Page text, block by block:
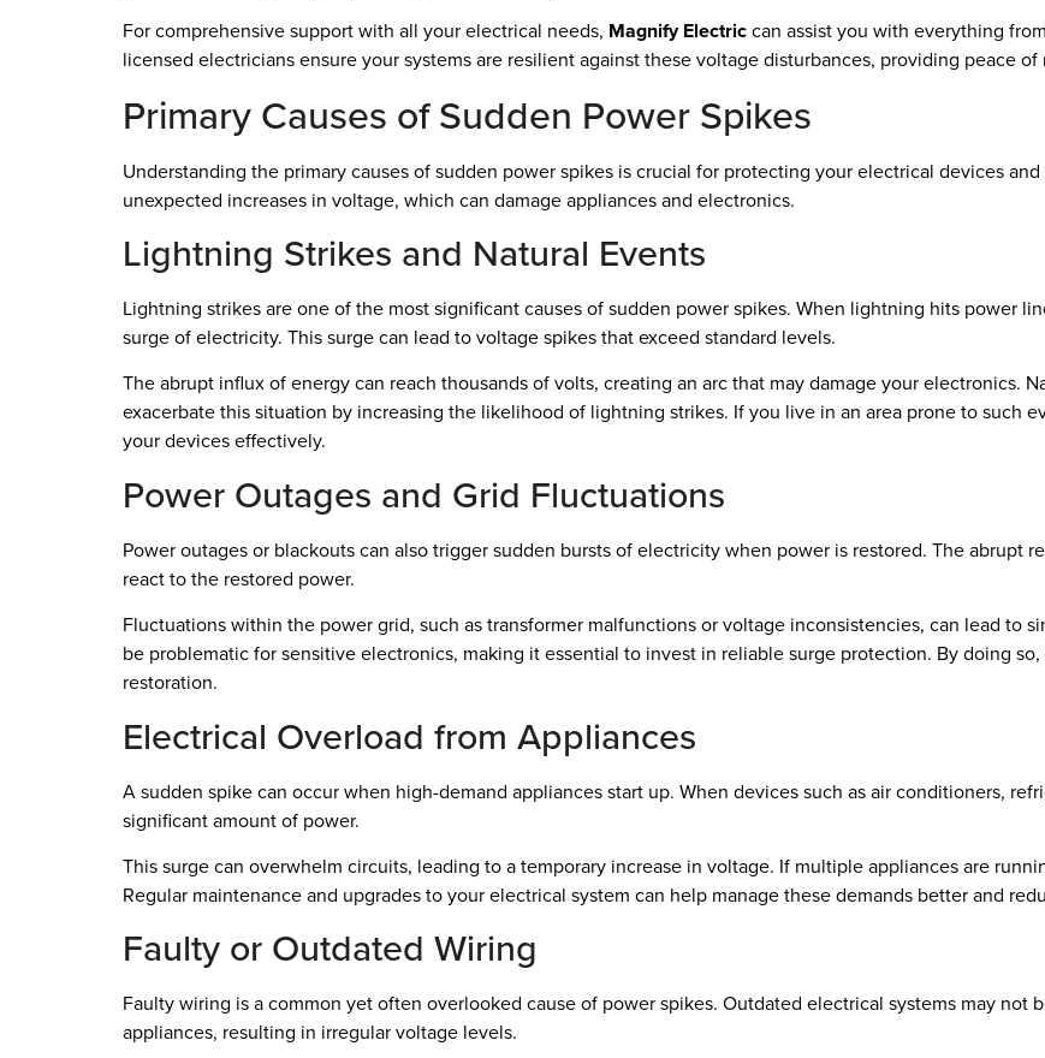
For comprehensive support with all your electrical needs, Magnify Electriccan assist you with everything
licensed electricians ensure your systems are resilient against these voltage disturbances, providing peace
Primary Causes of Sudden Power Spikes
Understanding the primary causes of sudden power spikes is crucial for protecting your electrical devices
unexpected increases in voltage, which can damage appliances and electronics.
Lightning Strikes and Natural Events
Lightning strikes are one of the most significant causes of sudden power spikes. When lightning hits power
surge of electricity. This surge can lead to voltage spikes that exceed standard levels.
The abrupt influx of energy can reach thousands of volts, creating an arc that may damage your electronics.
exacerbate this situation by increasing the likelihood of lightning strikes. If you live in an area prone to such
your devices effectively.
Power Outages and Grid Fluctuations
Power outages or blackouts can also trigger sudden bursts of electricity when power is restored. The abrupt
react to the restored power.
Fluctuations within the power grid, such as transformer malfunctions or voltage inconsistencies, can lead to
be problematic for sensitive electronics, making it essential to invest in reliable surge protection. By doing
restoration.
Electrical Overload from Appliances
A sudden spike can occur when high-demand appliances start up. When devices such as air conditioners,
significant amount of power.
This surge can overwhelm circuits, leading to a temporary increase in voltage. If multiple appliances are
Regular maintenance and upgrades to your electrical system can help manage these demands better and
Faulty or Outdated Wiring
Faulty wiring is a common yet often overlooked cause of power spikes. Outdated electrical systems may not
appliances, resulting in irregular voltage levels.